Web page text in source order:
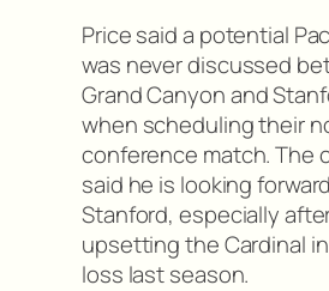
Price said a potential
was never discussed
Grand Canyon and
when scheduling their
conference match. The
said he is looking
Stanford, especially
upsetting the Cardinal
loss last season.